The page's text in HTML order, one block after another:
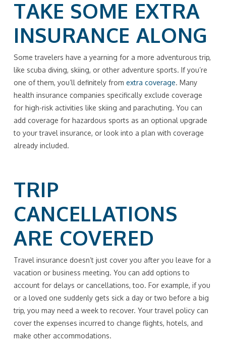
TAKE SOME EXTRA
INSURANCE ALONG
Some travelers have a yearning for a more adventurous trip,
like scuba diving, skiing, or other adventure sports. If you’re
one of them, you’ll definitely from extra coverage. Many
health insurance companies specifically exclude coverage
for high-risk activities like skiing and parachuting. You can
add coverage for hazardous sports as an optional upgrade
to your travel insurance, or look into a plan with coverage
already included.
TRIP
CANCELLATIONS
ARE COVERED
Travel insurance doesn’t just cover you after you leave for a
vacation or business meeting. You can add options to
account for delays or cancellations, too. For example, if you
or a loved one suddenly gets sick a day or two before a big
trip, you may need a week to recover. Your travel policy can
cover the expenses incurred to change flights, hotels, and
make other accommodations.